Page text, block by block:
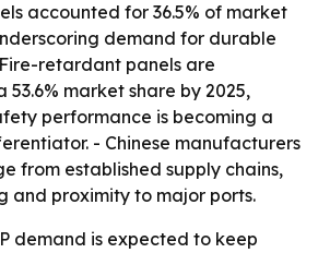
accounted for 36.5% of market
demand for durable
retardant panels are
market share by 2025,
performance is becoming a
- Chinese manufacturers
from established supply chains,
and proximity to major ports.
demand is expected to keep